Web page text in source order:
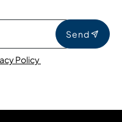
Send
Policy